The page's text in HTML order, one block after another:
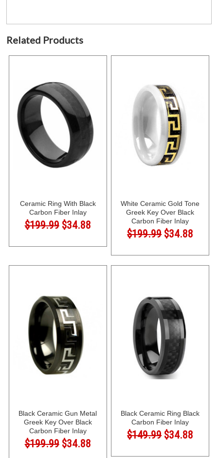
Related Products
Ceramic Ring With Black
Carbon Fiber Inlay
$199.99 $34.88
White Ceramic Gold Tone
Greek Key Over Black
Carbon Fiber Inlay
$199.99 $34.88
Black Ceramic Gun Metal
Greek Key Over Black
Carbon Fiber Inlay
$199.99 $34.88
Black Ceramic Ring Black
Carbon Fiber Inlay
$149.99 $34.88